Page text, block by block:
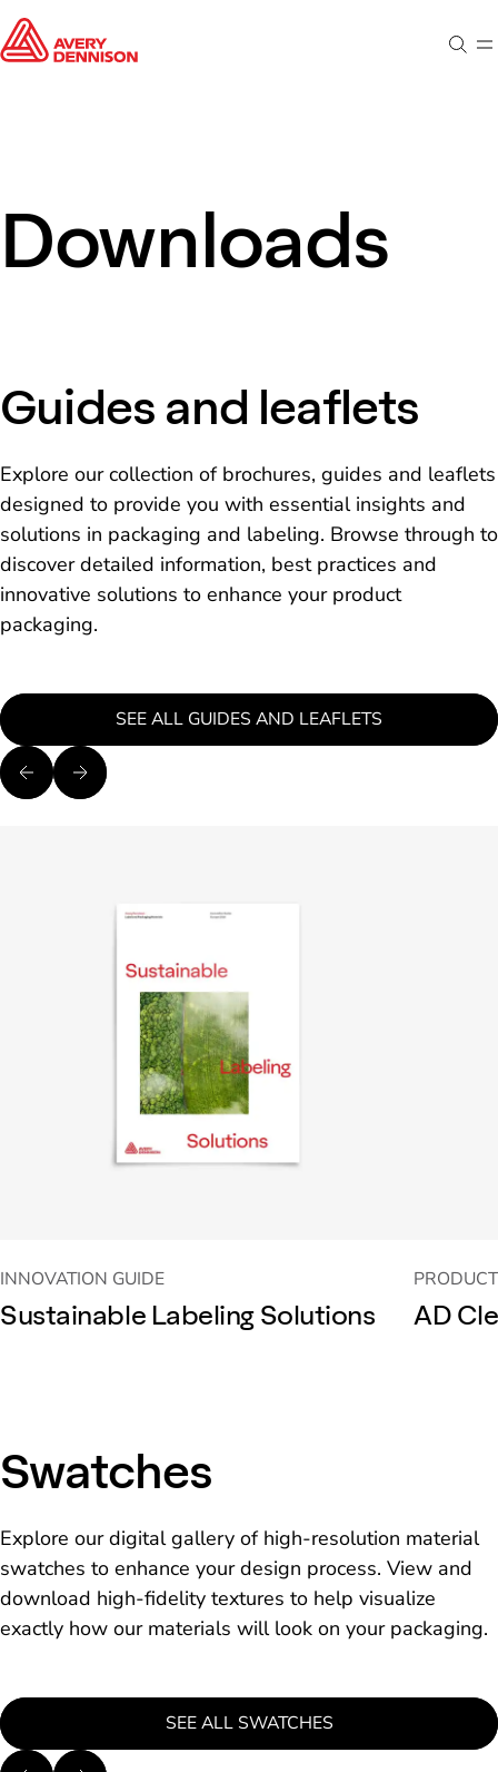
Downloads
Guides and leaflets
Explore our collection of brochures, guides and leaflets
designed to provide you with essential insights and
solutions in packaging and labeling. Browse through to
discover detailed information, best practices and
innovative solutions to enhance your product
packaging.
SEE ALL GUIDES AND LEAFLETS
INNOVATION GUIDE
Sustainable Labeling Solutions AD
Swatches
Explore our digital gallery of high-resolution material
swatches to enhance your design process. View and
download high-fidelity textures to help visualize
exactly how our materials will look on your packaging.
SEE ALL SWATCHES